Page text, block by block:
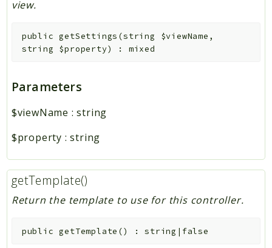
view.
public getSettings (string $viewName ,
string $property) : mixed
Parameters
$viewName :string
$property :string
getTemplate()
Return the template to use for this controller.
public getTemplate () :string|false